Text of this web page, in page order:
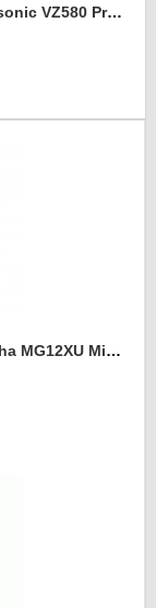
Custom Case And Foam Insert For Panasonic VZ580 Projector
Custom Case And Foam Insert For Yamaha MG12XU Mixer